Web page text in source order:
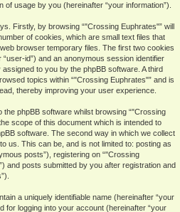
usage by you (hereinafter “your information”).
Firstly, by browsing “"Crossing Euphrates"” will
of cookies, which are small text files that
browser temporary files. The first two cookies
id”) and an anonymous session identifier
to you by the phpBB software. A third
topics within “"Crossing Euphrates"” and is
thereby improving your user experience.
phpBB software whilst browsing “"Crossing
scope of this document which is intended to
software. The second way in which we collect
us. This can be, and is not limited to: posting as
posts”), registering on “"Crossing
and posts submitted by you after registration and
a uniquely identifiable name (hereinafter “your
for logging into your account (hereinafter “your